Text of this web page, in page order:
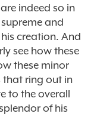
indeed so in
and
creation. And
see how these
these minor
ring out in
to the overall
of his